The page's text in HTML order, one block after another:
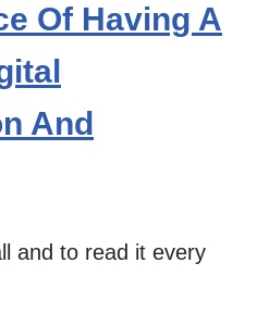
Of Having A
And
and to read it every